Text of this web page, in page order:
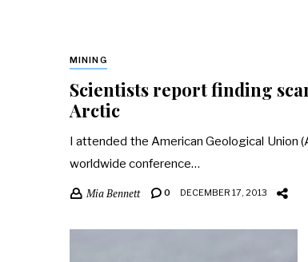
MINING
Scientists report finding
Arctic
I attended the American Geological Union
worldwide conference…
Mia Bennett 0 DECEMBER 17, 2013